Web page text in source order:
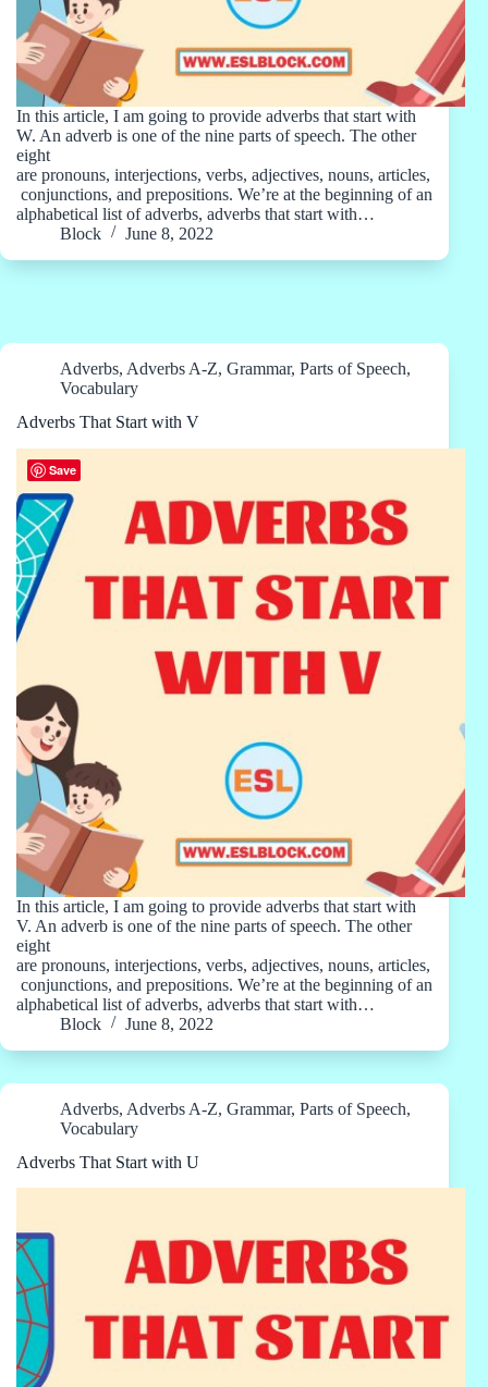
In this article, I am going to provide adverbs that start with
W. An adverb is one of the nine parts of speech. The other
eight
are pronouns, interjections, verbs, adjectives, nouns, articles,
conjunctions, and prepositions. We’re at the beginning of an
alphabetical list of adverbs, adverbs that start with…
Block
June 8, 2022
Adverbs, Adverbs A-Z, Grammar, Parts of Speech,
Vocabulary
Adverbs That Start with V
In this article, I am going to provide adverbs that start with
V. An adverb is one of the nine parts of speech. The other
eight
are pronouns, interjections, verbs, adjectives, nouns, articles,
conjunctions, and prepositions. We’re at the beginning of an
alphabetical list of adverbs, adverbs that start with…
Block
June 8, 2022
Adverbs, Adverbs A-Z, Grammar, Parts of Speech,
Vocabulary
Adverbs That Start with U
Save